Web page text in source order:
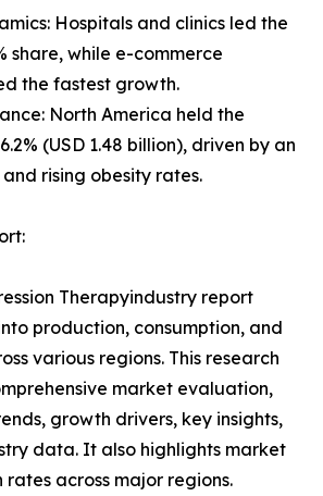
Hospitals and clinics led the
share, while e-commerce
the fastest growth.
North America held the
(USD 1.48 billion), driven by an
rising obesity rates.
Therapyindustry report
production, consumption, and
various regions. This research
market evaluation,
growth drivers, key insights,
data. It also highlights market
across major regions.